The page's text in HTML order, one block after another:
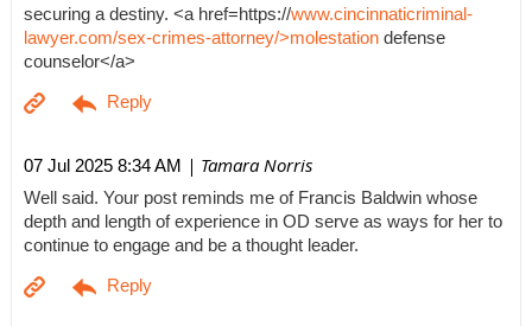
securing a destiny. <a href=https://www.cincinnaticriminal-
lawyer.com/sex-crimes-attorney/>molestation defense
counselor</a>
07 Jul 2025 8:34 AM | Tamara Norris
Well said. Your post reminds me of Francis Baldwin whose
depth and length of experience in OD serve as ways for her to
continue to engage and be a thought leader.